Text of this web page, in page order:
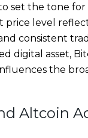
set the tone
price level
consistent
digital asset,
the
Altcoin